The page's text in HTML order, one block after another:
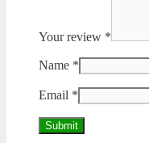
Your review *
Name *
Email *